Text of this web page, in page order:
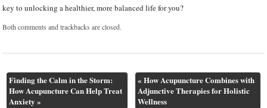
key to unlocking a healthier, more balanced life for you?
Both comments and trackbacks are closed.
Finding the Calm in the Storm:
How Acupuncture Can Help Treat
Anxiety »
« How Acupuncture Combines with
Adjunctive Therapies for Holistic
Wellness